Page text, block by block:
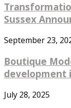
Sussex
September 23,
Boutique
development
July 28, 2025